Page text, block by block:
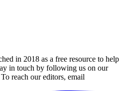
in 2018 as a free resource to help
in touch by following us on our
reach our editors, email